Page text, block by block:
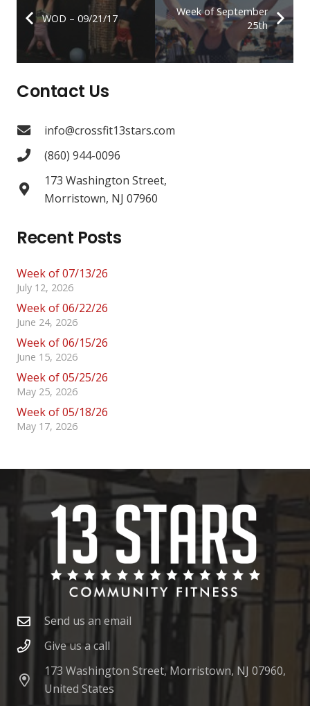
WOD – 09/21/17
Week of September
25th
Contact Us
info@crossfit13stars.com
(860) 944-0096
173 Washington Street,
Morristown, NJ 07960
Recent Posts
Week of 07/13/26
July 12, 2026
Week of 06/22/26
June 24, 2026
Week of 06/15/26
June 15, 2026
Week of 05/25/26
May 25, 2026
Week of 05/18/26
May 17, 2026
Send us an email
Give us a call
173 Washington Street, Morristown, NJ 07960,
United States